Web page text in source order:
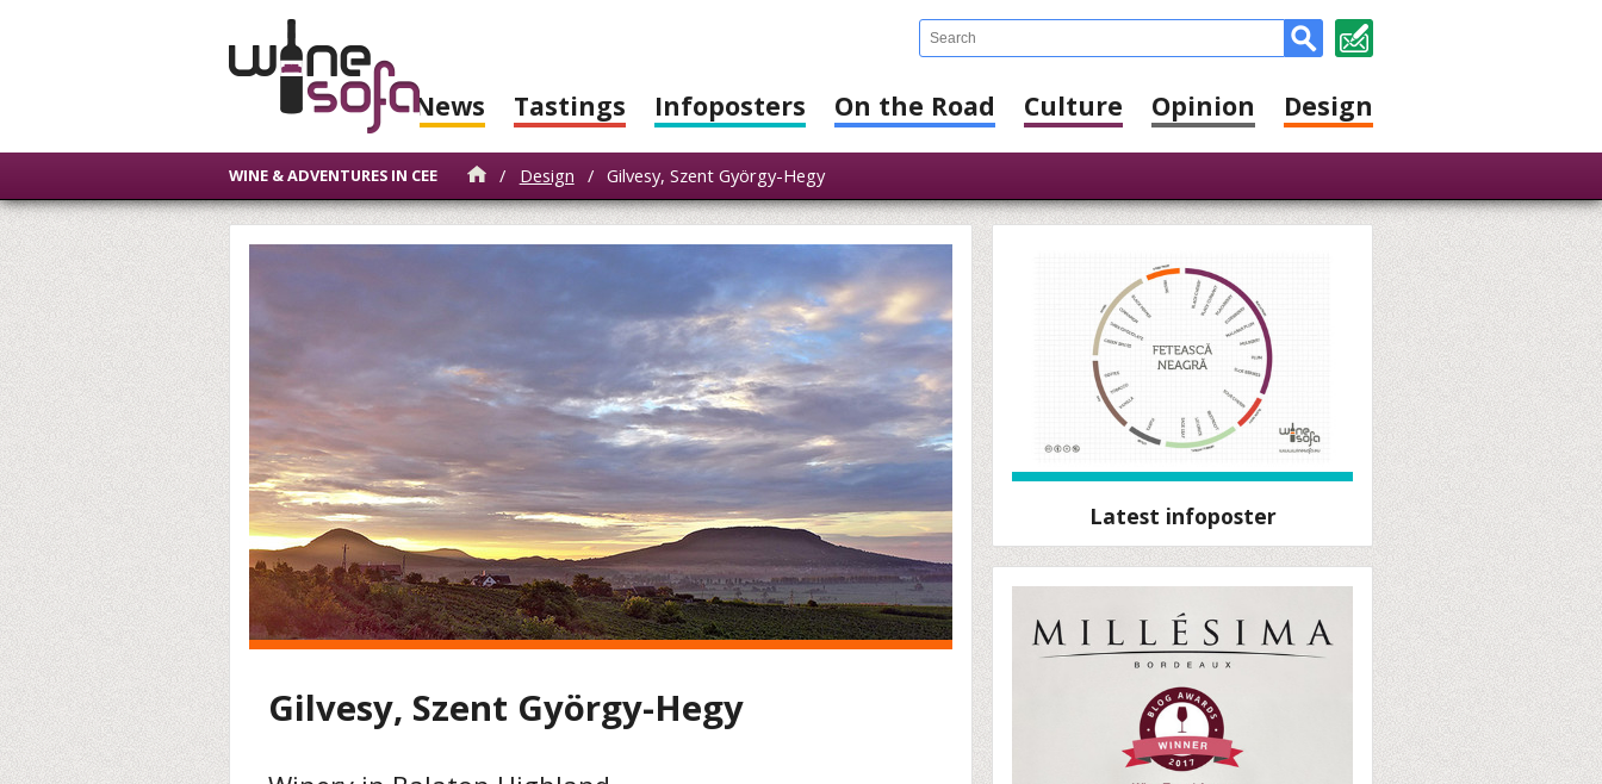
News Tastings Infoposters On the Road Culture Opinion Design
WINE & ADVENTURES IN CEE / Design / Gilvesy, Szent György-Hegy
Gilvesy, Szent György-Hegy
Latest infoposter